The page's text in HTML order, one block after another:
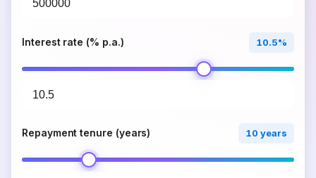
Interest rate (% p.a.) 10.5%
Repayment tenure (years) 10 years